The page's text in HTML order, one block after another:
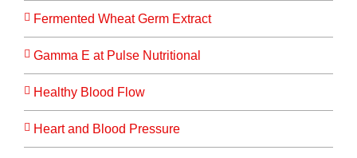
Fermented Wheat Germ Extract
Gamma E at Pulse Nutritional
Healthy Blood Flow
Heart and Blood Pressure